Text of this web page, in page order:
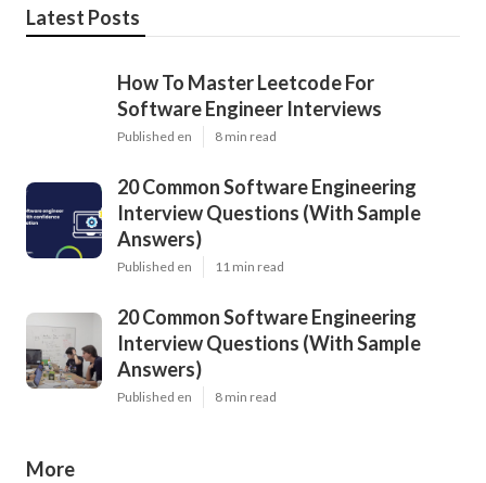
Latest Posts
How To Master Leetcode For
Software Engineer Interviews
Published en 8 min read
20 Common Software Engineering
Interview Questions (With Sample
Answers)
Published en 11 min read
20 Common Software Engineering
Interview Questions (With Sample
Answers)
Published en 8 min read
More